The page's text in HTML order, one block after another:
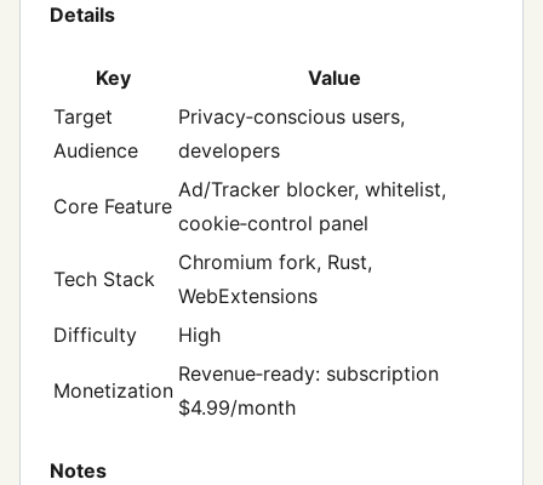
Details
Key
Value
Target
Audience
Privacy‑conscious users,
developers
Core Feature
Ad/Tracker blocker, whitelist,
cookie‑control panel
Tech Stack
Chromium fork, Rust,
WebExtensions
Difficulty
High
Monetization
Revenue‑ready: subscription
$4.99/month
Notes